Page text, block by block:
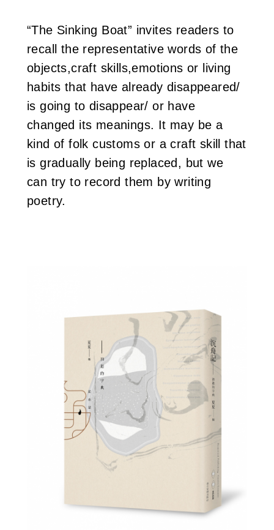
“The Sinking Boat” invites readers to
recall the representative words of the
objects,craft skills,emotions or living
habits that have already disappeared/
is going to disappear/ or have
changed its meanings. It may be a
kind of folk customs or a craft skill that
is gradually being replaced, but we
can try to record them by writing
poetry.